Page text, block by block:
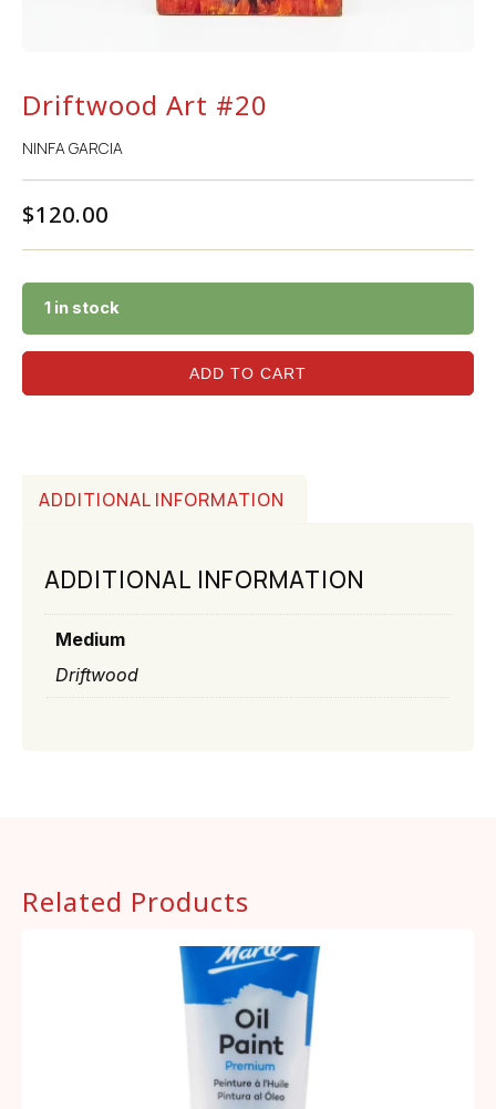
Driftwood Art #20
NINFA GARCIA
$120.00
1 in stock
ADD TO CART
ADDITIONAL INFORMATION
ADDITIONAL INFORMATION
Medium
Driftwood
Related Products